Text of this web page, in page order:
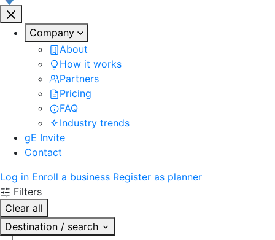
Company
About
How it works
Partners
Pricing
FAQ
Industry trends
gE Invite
Contact
Log in Enroll a business Register as planner
Filters
Clear all
Destination / search